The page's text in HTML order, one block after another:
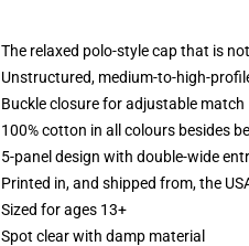
The relaxed polo-style cap that is
Unstructured, medium-to-high-
Buckle closure for adjustable match
100% cotton in all colours besides
5-panel design with double-wide
Printed in, and shipped from, the
Sized for ages 13+
Spot clear with damp material